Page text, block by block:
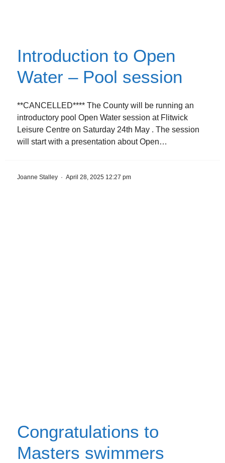
Introduction to Open
Water – Pool session
**CANCELLED**** The County will be running an
introductory pool Open Water session at Flitwick
Leisure Centre on Saturday 24th May . The session
will start with a presentation about Open…
Joanne Stalley · April 28, 2025 12:27 pm
Congratulations to
Masters swimmers